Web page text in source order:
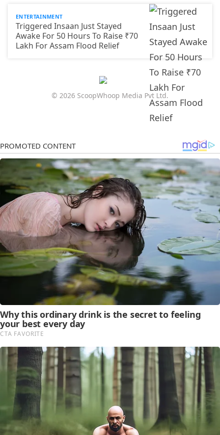
ENTERTAINMENT
Triggered Insaan Just Stayed
Awake For 50 Hours To Raise ₹70
Lakh For Assam Flood Relief
© 2026 ScoopWhoop Media Pvt Ltd.